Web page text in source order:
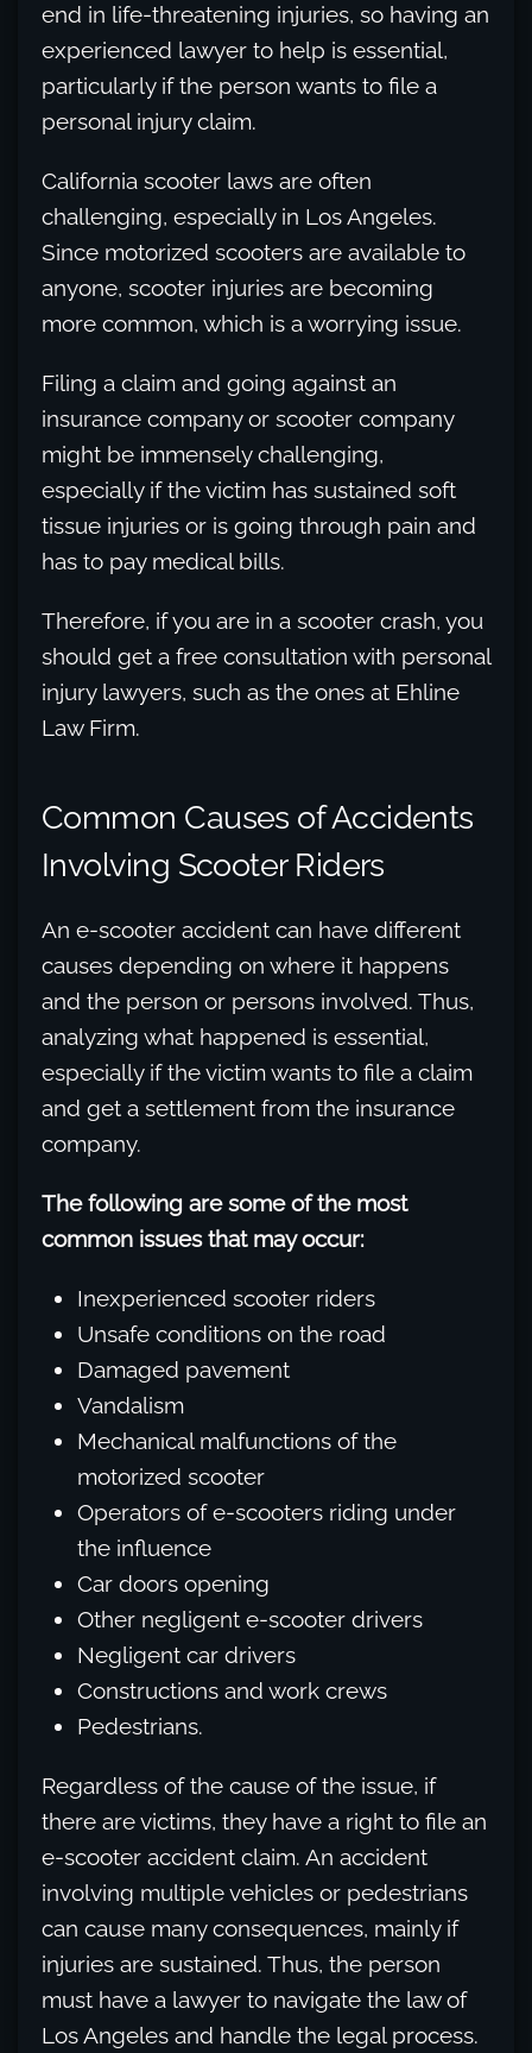
end in life-threatening injuries, so having an
experienced lawyer to help is essential,
particularly if the person wants to file a
personal injury claim.
California scooter laws are often
challenging, especially in Los Angeles.
Since motorized scooters are available to
anyone, scooter injuries are becoming
more common, which is a worrying issue.
Filing a claim and going against an
insurance company or scooter company
might be immensely challenging,
especially if the victim has sustained soft
tissue injuries or is going through pain and
has to pay medical bills.
Therefore, if you are in a scooter crash, you
should get a free consultation with personal
injury lawyers, such as the ones at Ehline
Law Firm.
Common Causes of Accidents
Involving Scooter Riders
An e-scooter accident can have different
causes depending on where it happens
and the person or persons involved. Thus,
analyzing what happened is essential,
especially if the victim wants to file a claim
and get a settlement from the insurance
company.
The following are some of the most
common issues that may occur:
Inexperienced scooter riders
Unsafe conditions on the road
Damaged pavement
Vandalism
Mechanical malfunctions of the
motorized scooter
Operators of e-scooters riding under
the influence
Car doors opening
Other negligent e-scooter drivers
Negligent car drivers
Constructions and work crews
Pedestrians.
Regardless of the cause of the issue, if
there are victims, they have a right to file an
e-scooter accident claim. An accident
involving multiple vehicles or pedestrians
can cause many consequences, mainly if
injuries are sustained. Thus, the person
must have a lawyer to navigate the law of
Los Angeles and handle the legal process.